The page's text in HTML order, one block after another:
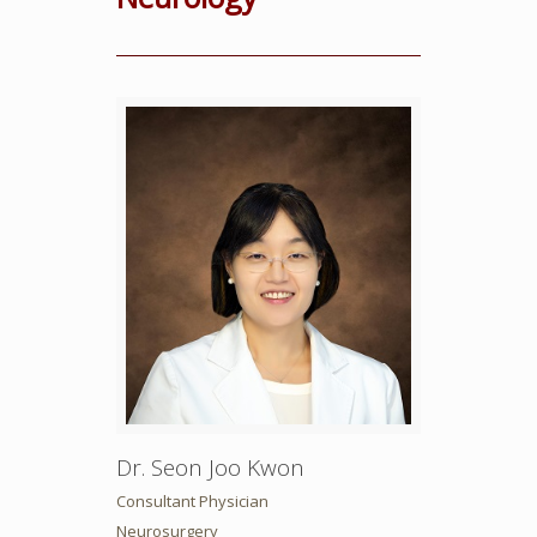
Dr. Seon Joo Kwon
Consultant Physician
Neurosurgery